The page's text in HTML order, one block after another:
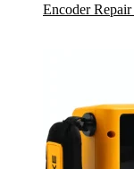
Encoder Repair